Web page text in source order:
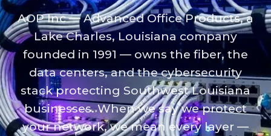
AOP Inc — Advanced Office Products, a
Lake Charles, Louisiana company
founded in 1991 — owns the fiber, the
data centers, and the cybersecurity
stack protecting Southwest Louisiana
businesses. When we say we protect
your network, we mean every layer —